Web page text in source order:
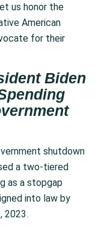
us honor the
American
for their
Biden
shutdown
a two-tiered
as a stopgap
into law by
2023.